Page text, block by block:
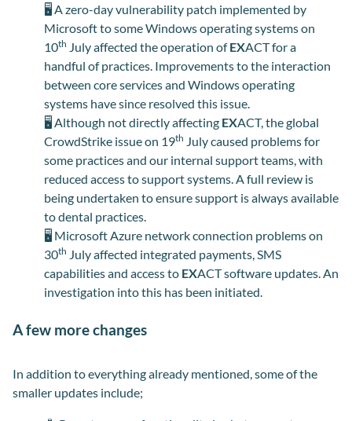
🖥️ A zero-day vulnerability patch implemented by
Microsoft to some Windows operating systems on
10th July affected the operation ofEXACT for a
handful of practices. Improvements to the interaction
between core services and Windows operating
systems have since resolved this issue.
🖥️ Although not directly affecting EXACT, the global
CrowdStrike issue on 19th July caused problems for
some practices and our internal support teams, with
reduced access to support systems. A full review is
being undertaken to ensure support is always available
to dental practices.
🖥️ Microsoft Azure network connection problems on
30th July affected integrated payments, SMS
capabilities and access to EXACT software updates. An
investigation into this has been initiated.
A few more changes
In addition to everything already mentioned, some of the
smaller updates include;